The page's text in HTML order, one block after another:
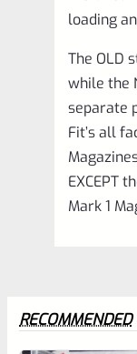
loading
The OLD
while the
separate
Fit’s all
EXCEPT
Mark 1
RECOMMENDED